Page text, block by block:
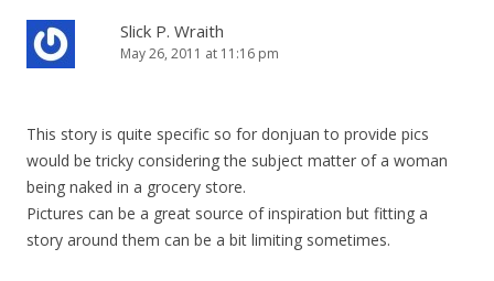
Slick P. Wraith
May 26, 2011 at 11:16 pm
This story is quite specific so for donjuan to provide pics
would be tricky considering the subject matter of a woman
being naked in a grocery store.
Pictures can be a great source of inspiration but fitting a
story around them can be a bit limiting sometimes.